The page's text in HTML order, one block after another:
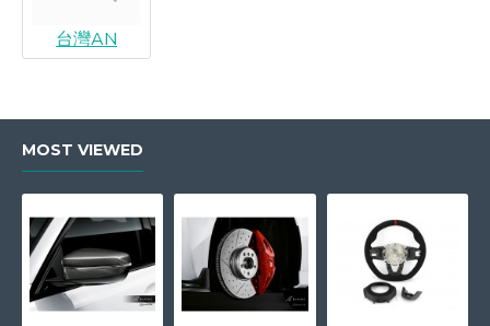
台灣AN
MOST VIEWED